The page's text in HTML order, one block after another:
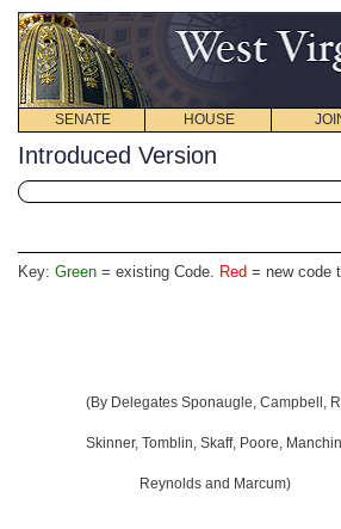
SENATE HOUSE
Introduced Version
Key: Green = existing Code. Red = new code
(By Delegates Sponaugle, Campbell,
Skinner, Tomblin, Skaff, Poore,
Reynolds and Marcum)